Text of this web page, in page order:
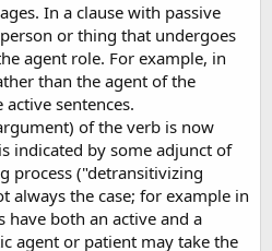
In a clause with passive
or thing that undergoes
agent role. For example, in
than the agent of the
sentences.
of the verb is now
indicated by some adjunct of
process ("detransitivizing
always the case; for example in
have both an active and a
agent or patient may take the